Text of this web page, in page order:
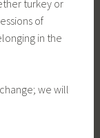
turkey or
of
in the
we will